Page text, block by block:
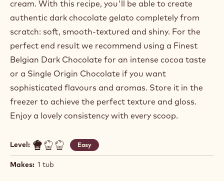
cream. With this recipe, you'll be able to create
authentic dark chocolate gelato completely from
scratch: soft, smooth-textured and shiny. For the
perfect end result we recommend using a Finest
Belgian Dark Chocolate for an intense cocoa taste
or a Single Origin Chocolate if you want
sophisticated flavours and aromas. Store it in the
freezer to achieve the perfect texture and gloss.
Enjoy a lovely consistency with every scoop.
Level: Easy
Makes: 1 tub